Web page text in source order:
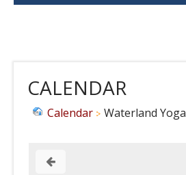
CALENDAR
Calendar Waterland Yoga